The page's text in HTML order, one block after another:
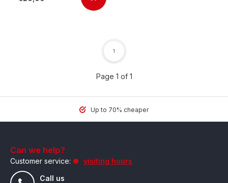
Page 1 of 1
1
Up to 70% cheaper
Can we help?
Customer service:
visiting hours
Call us